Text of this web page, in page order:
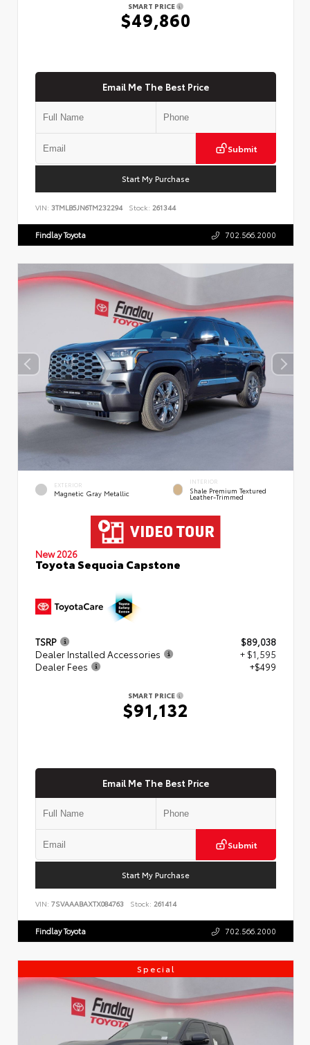
SMART PRICE
$49,860
Email Me The Best Price
Submit
Start My Purchase
VIN: 3TMLB5JN6TM232294 Stock: 261344
Findlay Toyota 702.566.2000
EXTERIOR
Magnetic Gray Metallic
INTERIOR
Shale Premium Textured
Leather-Trimmed
New 2026
Toyota Sequoia Capstone
TSRP
$89,038
Dealer Installed Accessories
+ $1,595
Dealer Fees
+$499
SMART PRICE
$91,132
Email Me The Best Price
Submit
Start My Purchase
VIN: 7SVAAABAXTX084763 Stock: 261414
Findlay Toyota 702.566.2000
Special